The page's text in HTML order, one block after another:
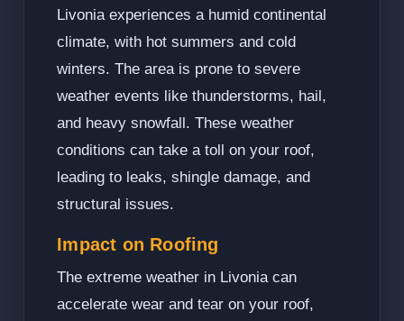
Livonia experiences a humid continental
climate, with hot summers and cold
winters. The area is prone to severe
weather events like thunderstorms, hail,
and heavy snowfall. These weather
conditions can take a toll on your roof,
leading to leaks, shingle damage, and
structural issues.
Impact on Roofing
The extreme weather in Livonia can
accelerate wear and tear on your roof,